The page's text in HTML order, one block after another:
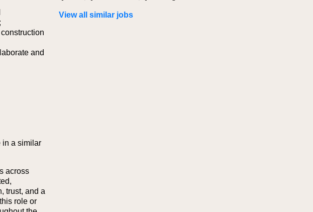
and
in a similar
across
trust, and a
role or
View all similar jobs